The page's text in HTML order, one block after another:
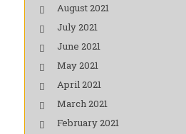
August 2021
July 2021
June 2021
May 2021
April 2021
March 2021
February 2021